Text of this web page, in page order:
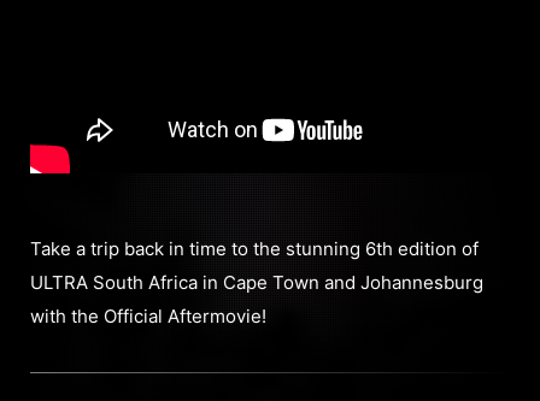
Take a trip back in time to the stunning 6th edition of
ULTRA South Africa in Cape Town and Johannesburg
with the Official Aftermovie!